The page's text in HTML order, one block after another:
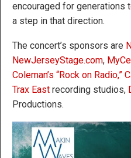
encouraged for generations
a step in that direction.
The concert’s sponsors are
NewJerseyStage.com,
Coleman’s “Rock on Radio,”
Trax East recording studios,
Productions.